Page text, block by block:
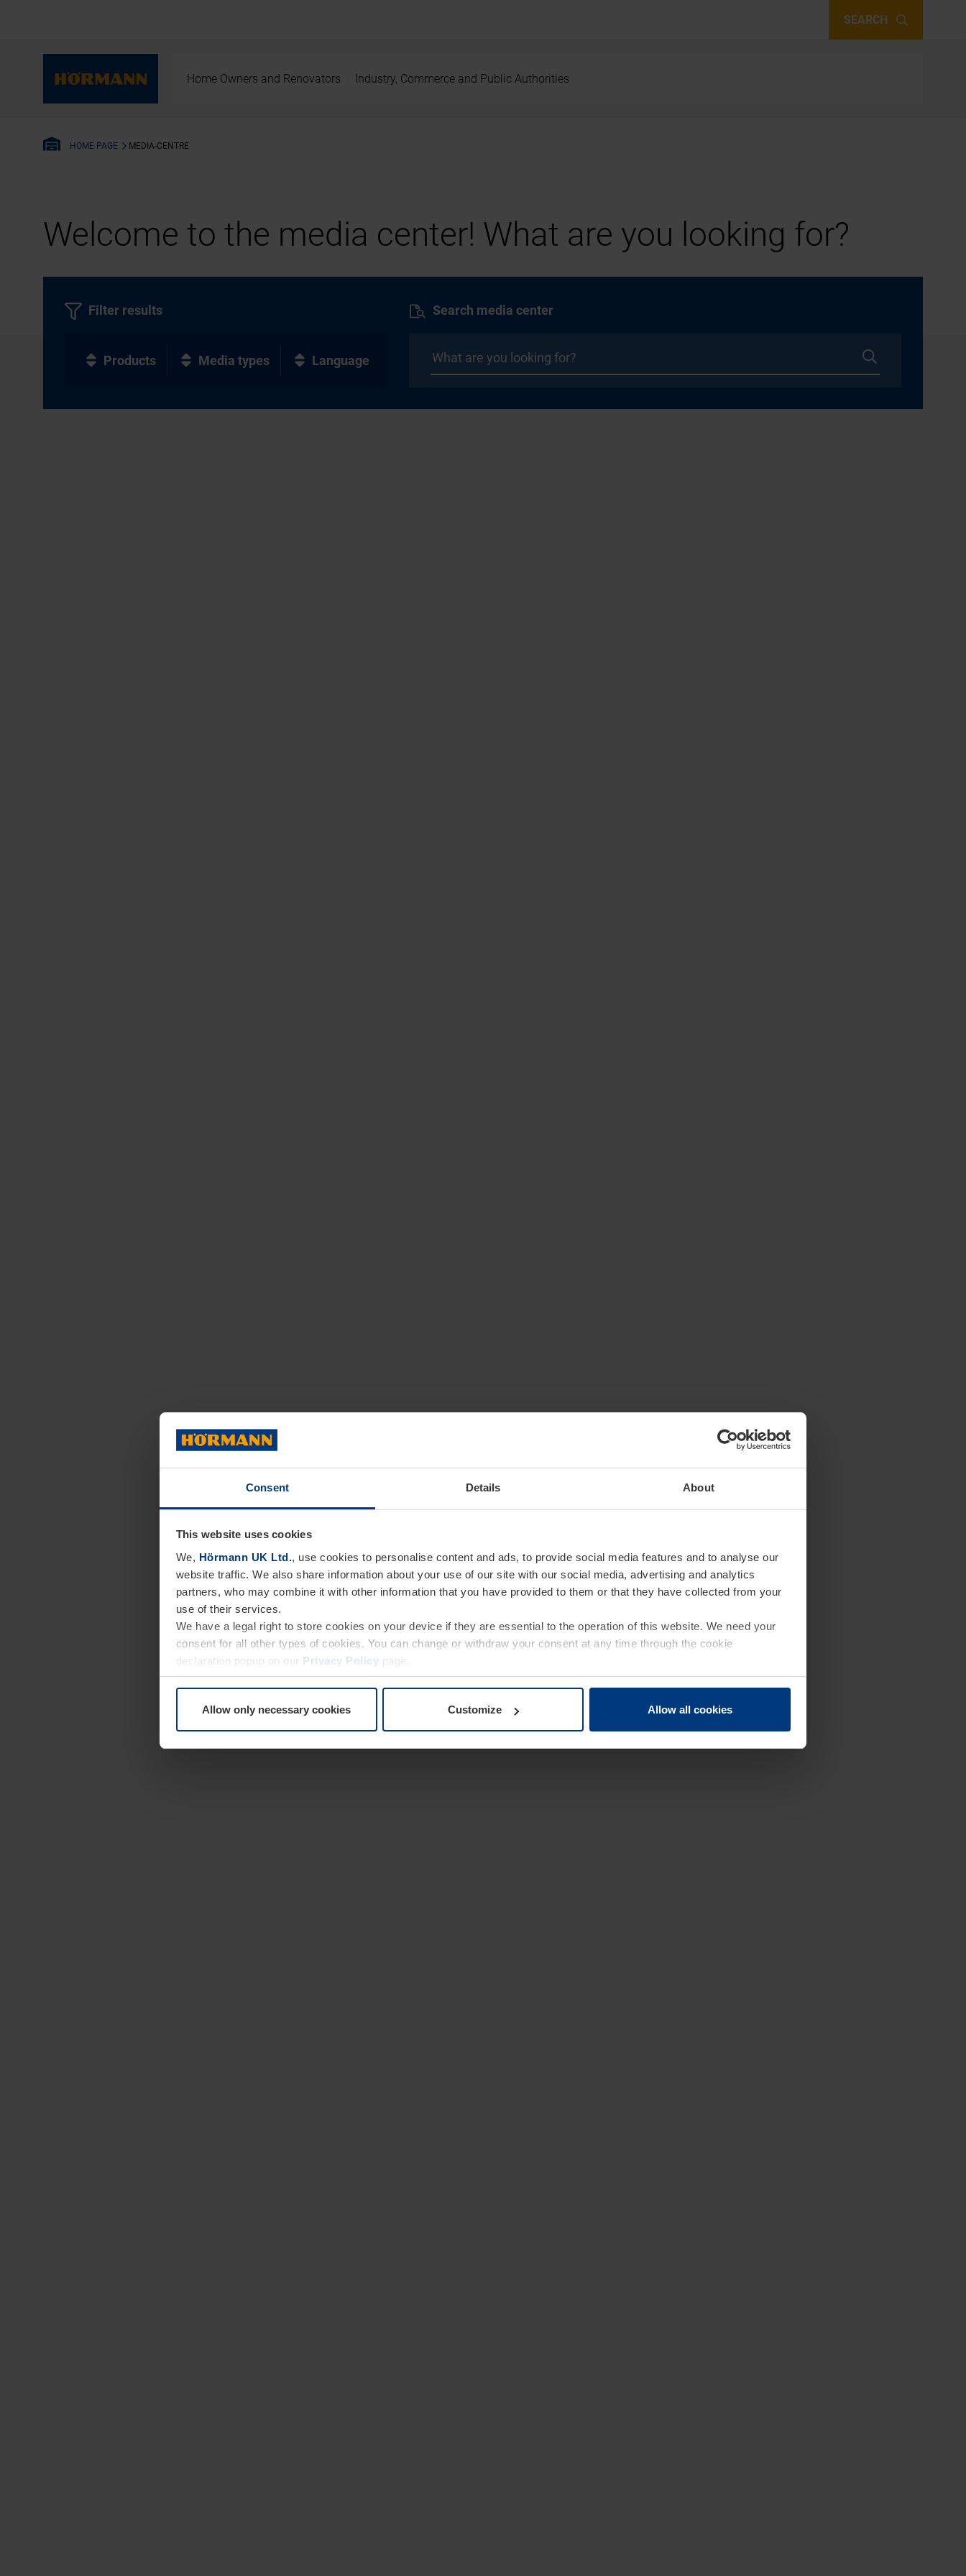
Consent Details About
This website uses cookies
We, Hörmann UK Ltd., use cookies to personalise content and ads, to provide social media features and to analyse our
website traffic. We also share information about your use of our site with our social media, advertising and analytics
partners, who may combine it with other information that you have provided to them or that they have collected from your
use of their services.
We have a legal right to store cookies on your device if they are essential to the operation of this website. We need your
consent for all other types of cookies. You can change or withdraw your consent at any time through the cookie
declaration popup on our Privacy Policy page.
Allow only necessary cookies Customize Allow all cookies
SEARCH
Home Owners and Renovators Industry, Commerce and Public Authorities
HOME PAGE MEDIA-CENTRE
Welcome to the media center! What are you looking for?
Search media center
Filter results
Products Media types Language